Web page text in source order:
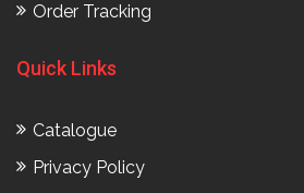
Order Tracking
Quick Links
Catalogue
Privacy Policy